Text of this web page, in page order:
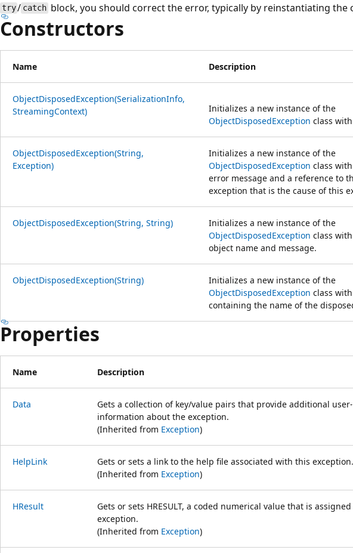
try/ catchblock, you should correct the error, typically by reinstantiating the
Constructors
Name Description
ObjectDisposedException(SerializationInfo,
StreamingContext)
Initializes a new instance of the
ObjectDisposedException class
ObjectDisposedException(String,
Exception)
Initializes a new instance of the
ObjectDisposedException class
error message and a reference to
exception that is the cause of this
ObjectDisposedException(String, String)
Initializes a new instance of the
ObjectDisposedException class
object name and message.
ObjectDisposedException(String)
Initializes a new instance of the
ObjectDisposedException class
containing the name of the
Properties
Name Description
Data
Gets a collection of key/value pairs that provide additional
information about the exception.
(Inherited from Exception)
HelpLink
Gets or sets a link to the help file associated with this exception.
(Inherited from Exception)
HResult
Gets or sets HRESULT, a coded numerical value that is
exception.
(Inherited from Exception)